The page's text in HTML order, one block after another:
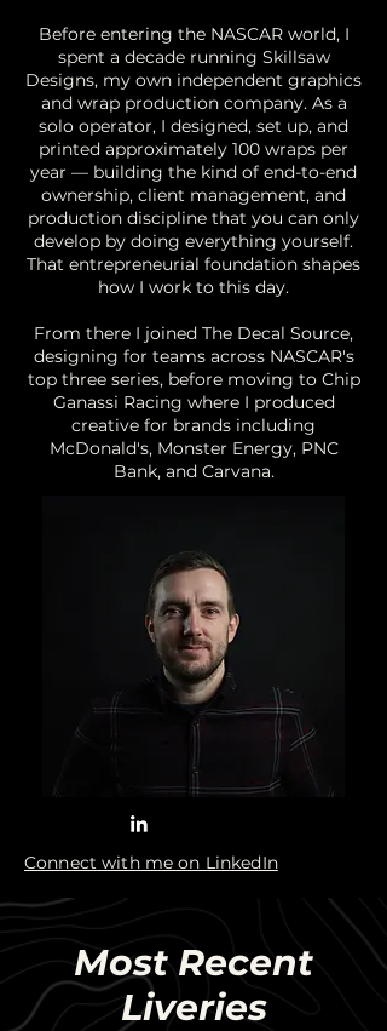
Before entering the NASCAR world, I
spent a decade running Skillsaw
Designs, my own independent graphics
and wrap production company. As a
solo operator, I designed, set up, and
printed approximately 100 wraps per
year — building the kind of end-to-end
ownership, client management, and
production discipline that you can only
develop by doing everything yourself.
That entrepreneurial foundation shapes
how I work to this day.
From there I joined The Decal Source,
designing for teams across NASCAR's
top three series, before moving to Chip
Ganassi Racing where I produced
creative for brands including
McDonald's, Monster Energy, PNC
Bank, and Carvana.
Connect with me on LinkedIn
Most Recent
Liveries